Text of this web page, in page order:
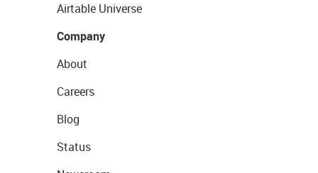
Airtable Universe
Company
About
Careers
Blog
Status